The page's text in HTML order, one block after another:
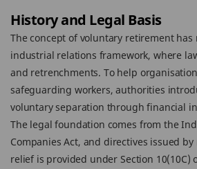
History and Legal Basis
The concept of voluntary retirement has
industrial relations framework, where
and retrenchments. To help
safeguarding workers, authorities
voluntary separation through financial
The legal foundation comes from the
Companies Act, and directives issued
relief is provided under Section 10(10C)